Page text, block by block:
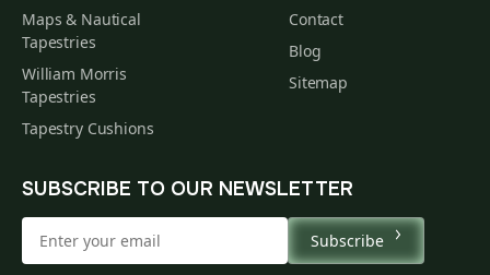
Maps & Nautical
Tapestries
William Morris
Tapestries
Tapestry Cushions
Contact
Blog
Sitemap
SUBSCRIBE TO OUR NEWSLETTER
Subscribe